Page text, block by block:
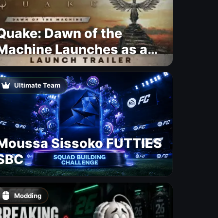
Dawn of the
Launches as a
Update With 19 New
Ultimate Team
Sissoko FUTTIES
Modding